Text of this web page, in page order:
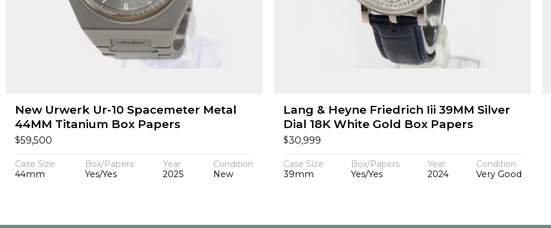
New Urwerk Ur-10 Spacemeter Metal
44MM Titanium Box Papers
$59,500
Case Size
44mm
Box/Papers
Yes/Yes
Year
2025
Condition
New
Lang & Heyne Friedrich Iii 39MM Silver
Dial 18K White Gold Box Papers
$30,999
Case Size
39mm
Box/Papers
Yes/Yes
Year
2024
Condition
Very Good